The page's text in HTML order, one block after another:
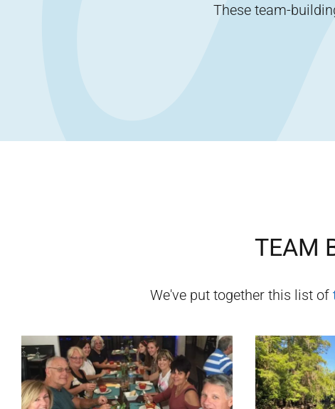
These team-
TEAM
We've put together this list of